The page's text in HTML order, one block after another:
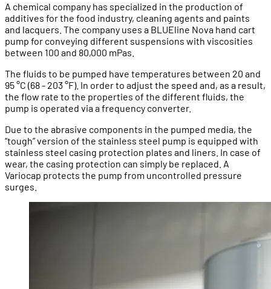
A chemical company has specialized in the production of
additives for the food industry, cleaning agents and paints
and lacquers. The company uses a BLUEline Nova hand cart
pump for conveying different suspensions with viscosities
between 100 and 80,000 mPas.
The fluids to be pumped have temperatures between 20 and
95 °C (68 - 203 °F). In order to adjust the speed and, as a result,
the flow rate to the properties of the different fluids, the
pump is operated via a frequency converter.
Due to the abrasive components in the pumped media, the
“tough” version of the stainless steel pump is equipped with
stainless steel casing protection plates and liners. In case of
wear, the casing protection can simply be replaced. A
Variocap protects the pump from uncontrolled pressure
surges.